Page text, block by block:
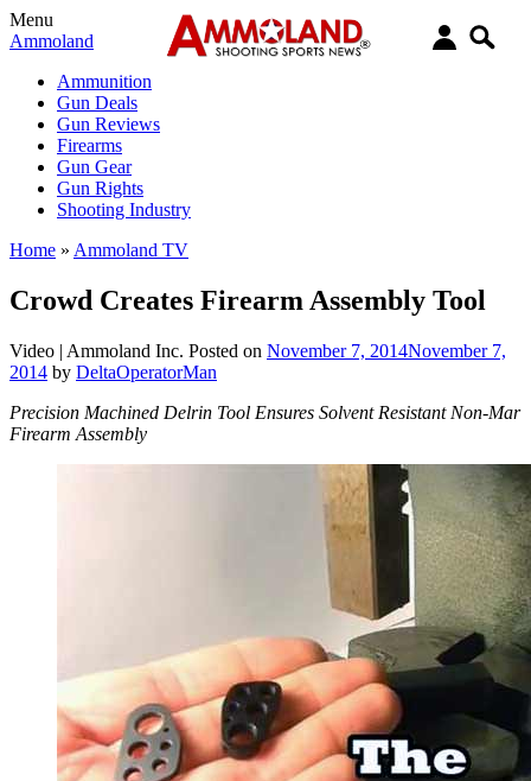
Menu
Ammoland
Ammunition
Gun Deals
Gun Reviews
Firearms
Gun Gear
Gun Rights
Shooting Industry
Home » Ammoland TV
Crowd Creates Firearm Assembly Tool
Video | Ammoland Inc. Posted on November 7, 2014November 7,
2014 by DeltaOperatorMan
Precision Machined Delrin Tool Ensures Solvent Resistant Non-Mar
Firearm Assembly